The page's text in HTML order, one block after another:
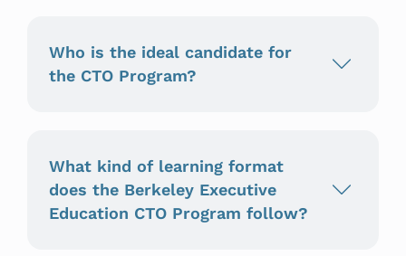
Who is the ideal candidate for
the CTO Program?
What kind of learning format
does the Berkeley Executive
Education CTO Program follow?